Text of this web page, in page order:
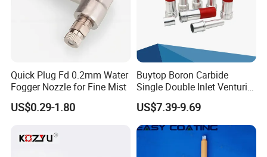
Quick Plug Fd 0.2mm Water
Fogger Nozzle for Fine Mist
US$0.29-1.80
Buytop Boron Carbide
Single Double Inlet Venturi
Nozzle for Sandblasting
Dedusting & Cleaning
US$7.39-9.69